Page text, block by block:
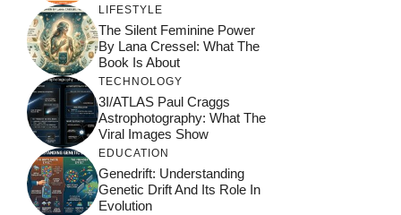
LIFESTYLE
The Silent Feminine Power
By Lana Cressel: What The
Book Is About
TECHNOLOGY
3I/ATLAS Paul Craggs
Astrophotography: What The
Viral Images Show
EDUCATION
Genedrift: Understanding
Genetic Drift And Its Role In
Evolution